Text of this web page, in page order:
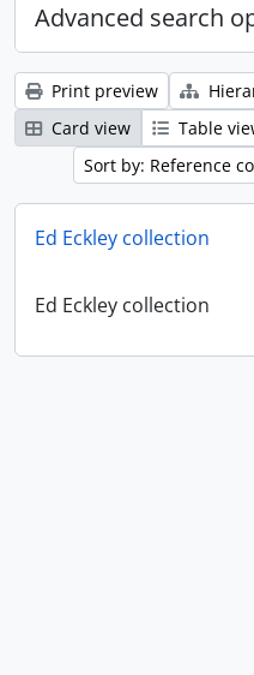
Advanced search
Print preview
Card view
Table
Sort by: Reference
Ed Eckley collection
Ed Eckley collection